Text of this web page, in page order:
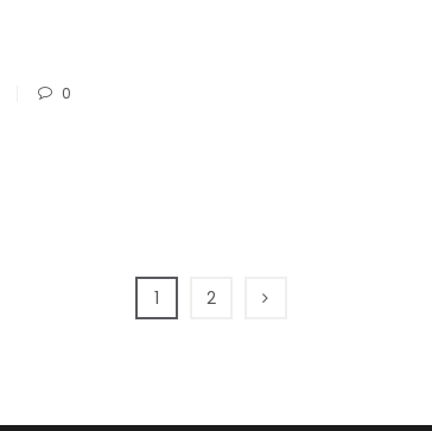
0
1 2